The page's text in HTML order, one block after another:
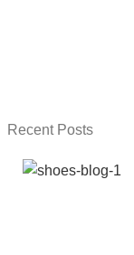
Recent Posts